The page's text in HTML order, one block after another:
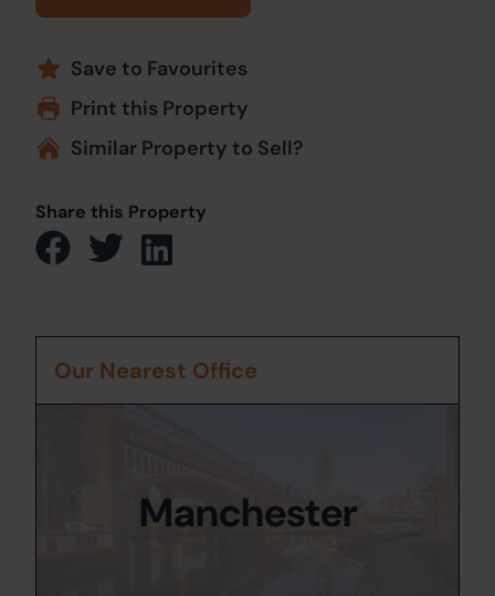
Save to Favourites
Print this Property
Similar Property to Sell?
Share this Property
Our Nearest Office
Manchester